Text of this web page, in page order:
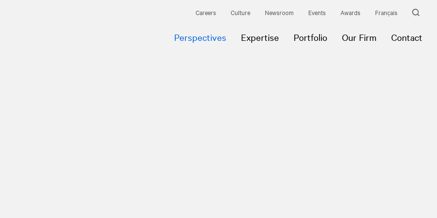
Careers Culture Newsroom Events Awards Français
Perspectives Expertise Portfolio Our Firm Contact